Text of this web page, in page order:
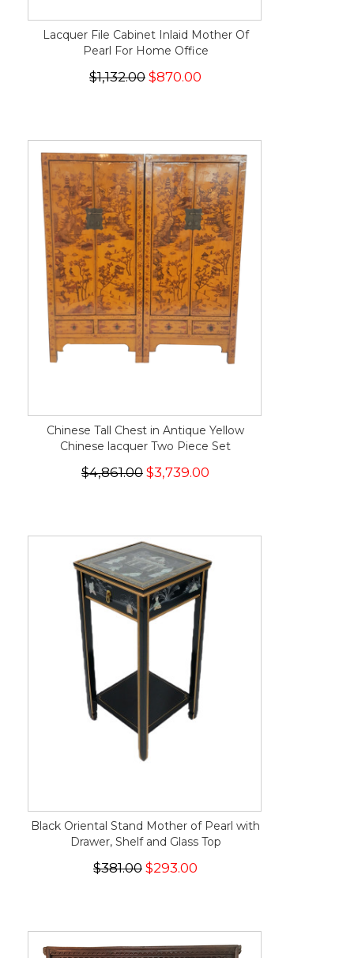
Lacquer File Cabinet Inlaid Mother Of
Pearl For Home Office
$1,132.00 $870.00
Chinese Tall Chest in Antique Yellow
Chinese lacquer Two Piece Set
$4,861.00 $3,739.00
Black Oriental Stand Mother of Pearl with
Drawer, Shelf and Glass Top
$381.00 $293.00